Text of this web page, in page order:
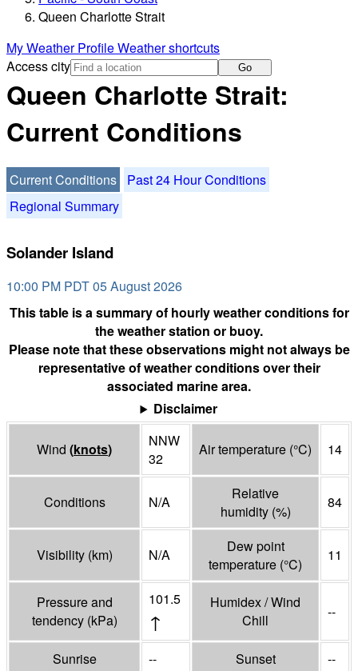
Queen Charlotte Strait
My Weather ProfileWeather shortcuts
Access city
Go
Queen Charlotte Strait:
Current Conditions
Current Conditions
Past 24 Hour Conditions
Regional Summary
Solander Island
10:00 PM PDT 05 August 2026
This table is a summary of hourly weather conditions for
the weather station or buoy.
Please note that these observations might not always be
representative of weather conditions over their
associated marine area.
Disclaimer
Wind (knots)
NNW
32
Air temperature (°C) 14
Conditions N/A
Relative
humidity (%)
84
Visibility (km) N/A
Dew point
temperature (°C)
11
Pressure and
tendency (kPa)
101.5
↑
Humidex / Wind
Chill
--
Sunrise -- Sunset --